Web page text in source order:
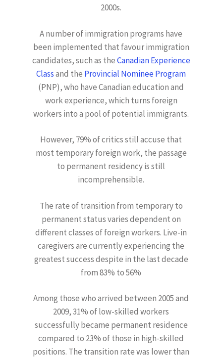
2000s.
A number of immigration programs have
been implemented that favour immigration
candidates, such as theCanadian Experience
Classand the Provincial Nominee Program
(PNP), who have Canadian education and
work experience, which turns foreign
workers into a pool of potential immigrants.
However, 79% of critics still accuse that
most temporary foreign work, the passage
to permanent residency is still
incomprehensible.
The rate of transition from temporary to
permanent status varies dependent on
different classes of foreign workers. Live-in
caregivers are currently experiencing the
greatest success despite in the last decade
from 83% to 56%
Among those who arrived between 2005 and
2009, 31% of low-skilled workers
successfully became permanent residence
compared to 23% of those in high-skilled
positions. The transition rate was lower than